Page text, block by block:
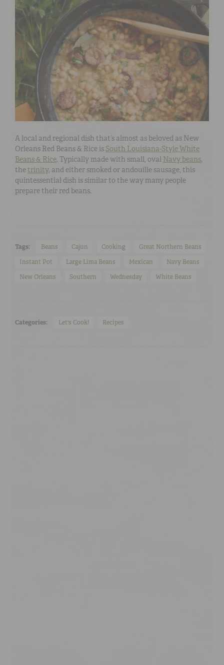
A local and regional dish that’s almost as beloved as New
Orleans Red Beans & Rice is South Louisiana-Style White
Beans & Rice. Typically made with small, oval Navy beans,
thetrinity, and either smoked or andouille sausage, this
quintessential dish is similar to the way many people
prepare their red beans.
Tags: Beans Cajun Cooking
Great Northern Beans
Instant Pot
Large Lima Beans Mexican
Navy Beans
New Orleans
Southern Wednesday White Beans
Categories: Let's Cook! Recipes